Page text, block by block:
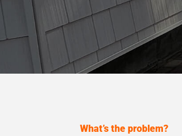
What’s the problem?